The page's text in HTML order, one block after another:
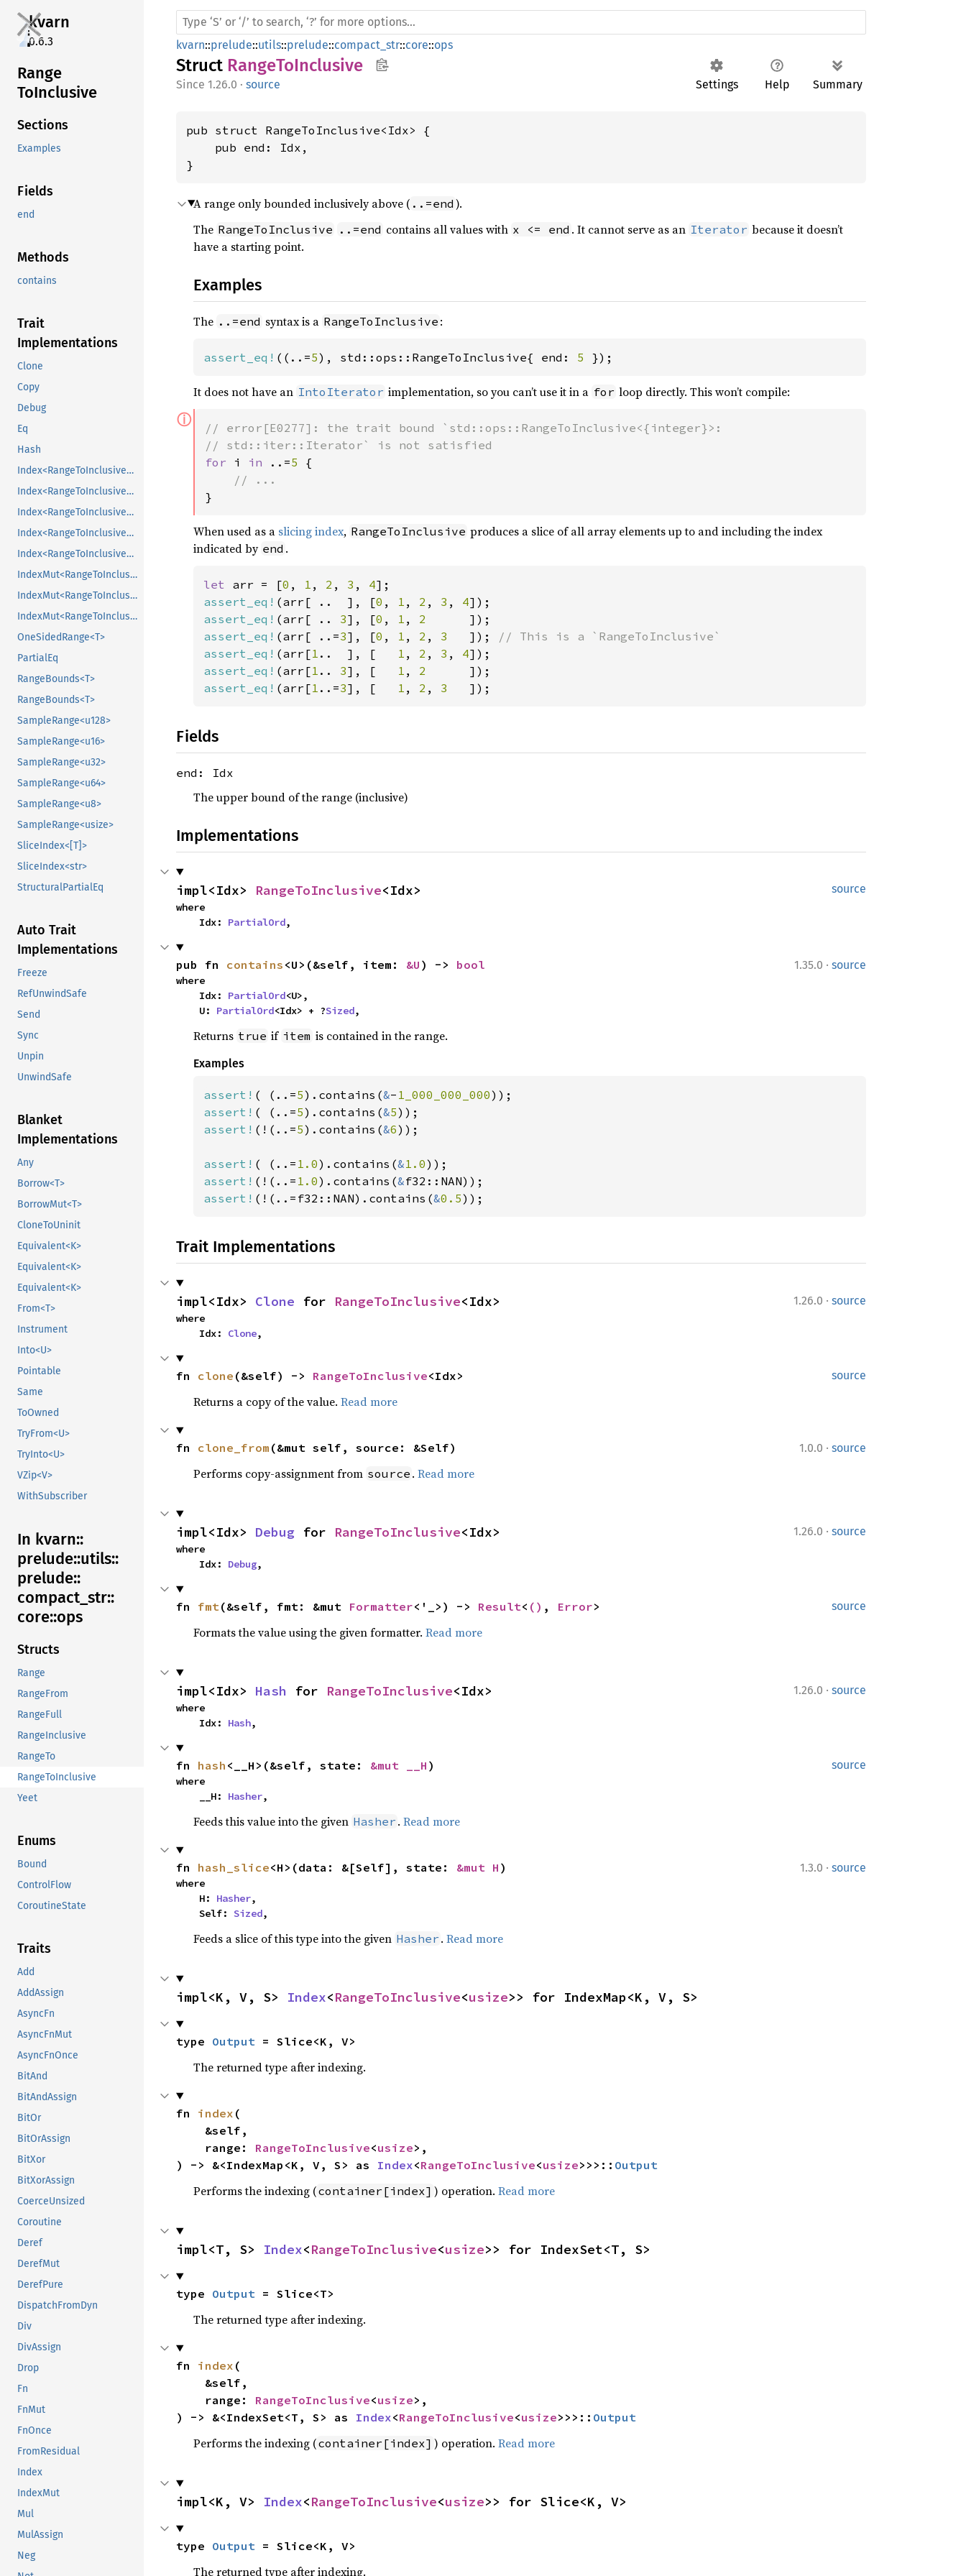
kvarn
0.6.3
Range
ToInclusive
Sections
Examples
Fields
end
Methods
contains
Trait
Implementations
Clone
Copy
Debug
Eq
Hash
Index<RangeToInclusive<usize>>
Index<RangeToInclusive<usize>>
Index<RangeToInclusive<usize>>
Index<RangeToInclusive<usize>>
Index<RangeToInclusive<usize>>
IndexMut<RangeToInclusive<usize>>
IndexMut<RangeToInclusive<usize>>
IndexMut<RangeToInclusive<usize>>
OneSidedRange<T>
PartialEq
RangeBounds<T>
RangeBounds<T>
SampleRange<u128>
SampleRange<u16>
SampleRange<u32>
SampleRange<u64>
SampleRange<u8>
SampleRange<usize>
SliceIndex<[T]>
SliceIndex<str>
StructuralPartialEq
Auto Trait
Implementations
Freeze
RefUnwindSafe
Send
Sync
Unpin
UnwindSafe
Blanket
Implementations
Any
Borrow<T>
BorrowMut<T>
CloneToUninit
Equivalent<K>
Equivalent<K>
Equivalent<K>
From<T>
Instrument
Into<U>
Pointable
Same
ToOwned
TryFrom<U>
TryInto<U>
VZip<V>
WithSubscriber
In kvarn::
prelude::utils::
prelude::
compact_ str::
core::ops
Structs
Range
RangeFrom
RangeFull
RangeInclusive
RangeTo
RangeToInclusive
Yeet
Enums
Bound
ControlFlow
CoroutineState
Traits
Add
AddAssign
AsyncFn
AsyncFnMut
AsyncFnOnce
BitAnd
BitAndAssign
BitOr
BitOrAssign
BitXor
BitXorAssign
CoerceUnsized
Coroutine
Deref
DerefMut
DerefPure
DispatchFromDyn
Div
DivAssign
Drop
Fn
FnMut
FnOnce
FromResidual
Index
IndexMut
Mul
MulAssign
Neg
kvarn::prelude::utils::prelude::compact_str::core::ops
Struct RangeToInclusive
Settings Help Summary
1.26.0 · source
pub struct RangeToInclusive<Idx> {
    pub end: Idx,
}
A range only bounded inclusively above ( ..=end ).
The RangeToInclusive ..=end contains all values with x <= end . It cannot serve as an Iterator because it doesn’t
have a starting point.
Examples
The ..=end syntax is a RangeToInclusive :
assert_eq! ((..=5), std::ops::RangeToInclusive{ end: 5 });
It does not have an IntoIterator implementation, so you can’t use it in a for loop directly. This won’t compile:
ⓘ
// error[E0277]: the trait bound `std::ops::RangeToInclusive<{integer}>:
for i in ..=5 {
}
When used as a slicing index, RangeToInclusive produces a slice of all array elements up to and including the index
indicated by end .
let arr = [0 , 1 , 2 , 3 , 4
assert_eq! (arr[ ..  ], [0 , 1 , 2 , 3 , 4
assert_eq! (arr[ .. 3], [0 , 1 , 2
assert_eq! (arr[ ..=3], [0 , 1 , 2 , 3 ]);
assert_eq! (arr[1 ..  ], [ 1 , 2 , 3 , 4
assert_eq! (arr[1 .. 3], [ 1 , 2
assert_eq! (arr[1 ..=3], [ 1 , 2 , 3 ]);
Fields
end: Idx
The upper bound of the range (inclusive)
Implementations
source
impl<Idx> RangeToInclusive<Idx>
where
    Idx:
PartialOrd,
1.35.0 · source
pub fn contains <U>(&self, item: &U ) -> bool
where
    Idx:
PartialOrd<U>,
    U:
PartialOrd<Idx> + ?Sized,
Returns true if item is contained in the range.
Examples
assert! ( (..=5).contains(&- 1_000_000_000
assert! ( (..=5).contains(&5
assert! (!(..=5).contains(&6));
assert! ( (..= 1.0).contains(&1.0
assert! (!(..= 1.0).contains(&
assert! (!(..=f32::NAN).contains(&0.5));
Trait Implementations
1.26.0 · source
impl<Idx> Clone for RangeToInclusive<Idx>
where
    Idx:
Clone,
source
fn clone (&self) -> RangeToInclusive<Idx>
Returns a copy of the value. Read more
1.0.0 · source
fn clone_from (&mut self, source: &Self)
Performs copy-assignment from source . Read more
1.26.0 · source
impl<Idx> Debug for RangeToInclusive<Idx>
where
    Idx:
Debug,
source
fn fmt (&self, fmt: &mut Formatter<'_>) -> Result< () , Error>
Formats the value using the given formatter. Read more
1.26.0 · source
impl<Idx> Hash for RangeToInclusive<Idx>
where
    Idx:
Hash,
source
fn hash <__H>(&self, state: &mut __H )
where
    __H:
Hasher,
Feeds this value into the given Hasher . Read more
1.3.0 · source
fn hash_slice<H>(data: &[Self], state: &mut H )
where
    H:
Hasher,
    Self:
Sized,
Feeds a slice of this type into the given Hasher . Read more
impl<K, V, S> Index<RangeToInclusive<usize>> for IndexMap<K, V, S>
type Output = Slice<K, V>
The returned type after indexing.
fn index (
    range:
RangeToInclusive<usize>,
) -> &<IndexMap<K, V, S> as Index<RangeToInclusive<usize>>>:: Output
Performs the indexing (container[index] ) operation. Read more
impl<T, S> Index<RangeToInclusive<usize>> for IndexSet<T, S>
type Output = Slice<T>
The returned type after indexing.
fn index (
    range:
RangeToInclusive<usize>,
) -> &<IndexSet<T, S> as Index<RangeToInclusive<usize>>>:: Output
Performs the indexing (container[index] ) operation. Read more
impl<K, V> Index<RangeToInclusive<usize>> for Slice<K, V>
type Output = Slice<K, V>
The returned type after indexing.